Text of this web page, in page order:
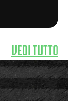
VEDI TUTTO